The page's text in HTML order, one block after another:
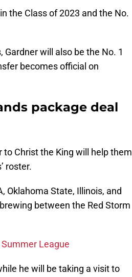
the Class of 2023 and the No.
will also be the No. 1
becomes official on
package deal
to Christ the King will help them
roster.
Oklahoma State, Illinois, and
between the Red Storm
League
he will be taking a visit to